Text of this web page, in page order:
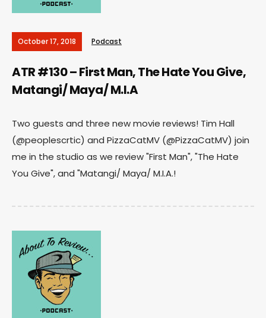
October 17, 2018 Podcast
ATR #130 – First Man, The Hate You Give,
Matangi/ Maya/ M.I.A
Two guests and three new movie reviews! Tim Hall
(@peoplescrtic) and PizzaCatMV (@PizzaCatMV) join
me in the studio as we review "First Man", "The Hate
You Give", and "Matangi/ Maya/ M.I.A.!